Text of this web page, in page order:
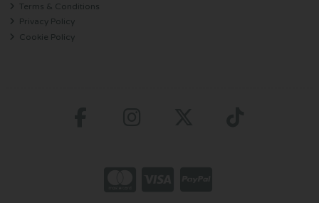
Terms & Conditions
Privacy Policy
Cookie Policy